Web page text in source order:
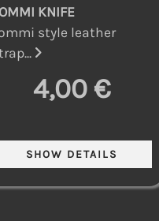
KNIFE
style leather
4,00 €